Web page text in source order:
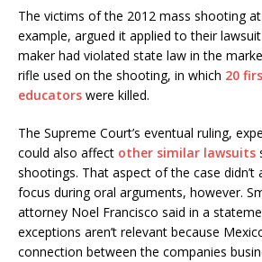
The victims of the 2012 mass shooting
example, argued it applied to their
maker had violated state law in the
rifle used on the shooting, in which 20
educators were killed.
The Supreme Court’s eventual ruling,
could also affect other similar lawsuits
shootings. That aspect of the case didn’t
focus during oral arguments, however.
attorney Noel Francisco said in a
exceptions aren’t relevant because
connection between the companies